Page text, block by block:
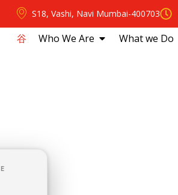
S18, Vashi, Navi Mumbai-400703
⾕ Who We Are What we Do